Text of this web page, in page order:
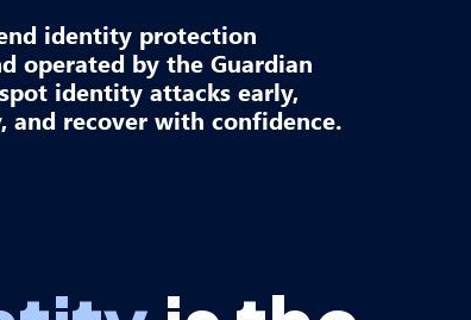
identity protection
operated by the Guardian
identity attacks early,
recover with confidence.